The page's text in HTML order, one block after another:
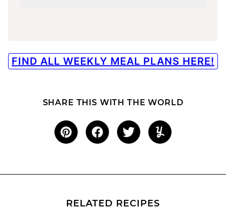
FIND ALL WEEKLY MEAL PLANS HERE!
SHARE THIS WITH THE WORLD
RELATED RECIPES